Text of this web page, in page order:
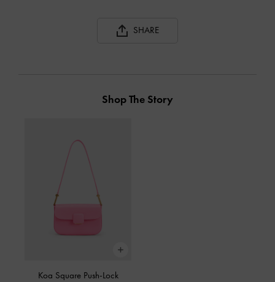
SHARE
Shop The Story
Koa Square Push-Lock